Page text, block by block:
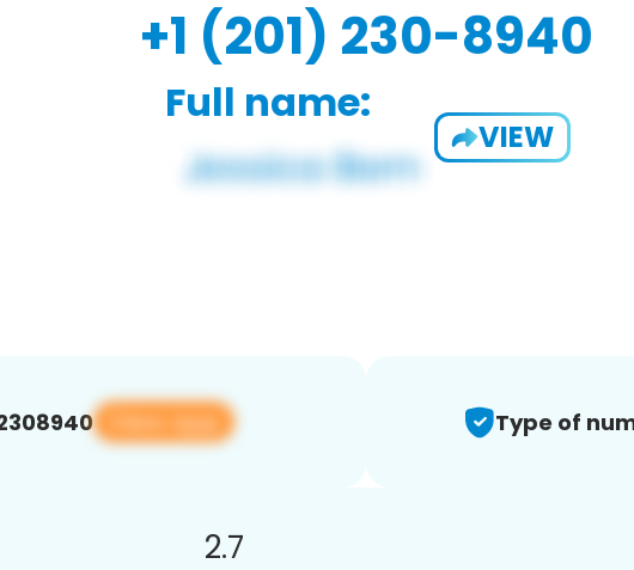
+1 (201) 230-8940
Full name:
VIEW
View app Type of
2.7